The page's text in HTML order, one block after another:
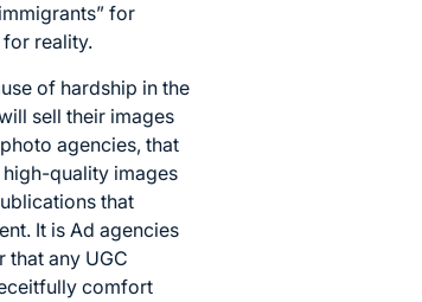
for
reality.
of hardship in the
sell their images
agencies, that
quality images
that
It is Ad agencies
that any UGC
comfort